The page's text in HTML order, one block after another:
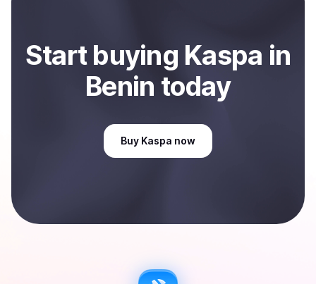
Startbuying Kaspa in
Benin today
Buy Kaspa now